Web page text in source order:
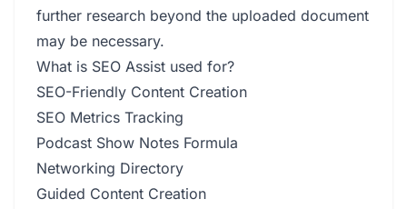
further research beyond the uploaded document
may be necessary.
What is SEO Assist used for?
SEO-Friendly Content Creation
SEO Metrics Tracking
Podcast Show Notes Formula
Networking Directory
Guided Content Creation